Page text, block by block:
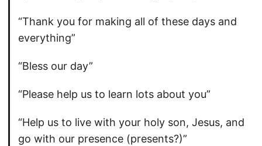
“Thank you for making all of these days and
everything”
“Bless our day”
“Please help us to learn lots about you”
“Help us to live with your holy son, Jesus, and
go with our presence (presents?)”